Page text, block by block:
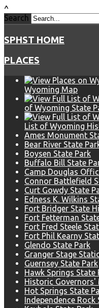
^
Search
SPHST HOME
PLACES
Wyoming Map
of Wyoming State
List of Wyoming
Ames Monument
Bear River State
Boysen State Park
Buffalo Bill State
Camp Douglas
Connor Battlefield
Curt Gowdy State
Edness K. Wilkins
Fort Bridger State
Fort Fetterman
Fort Fred Steele
Fort Phil Kearny
Glendo State Park
Granger Stage
Guernsey State Park
Hawk Springs State
Historic Governors'
Hot Springs State
Independence